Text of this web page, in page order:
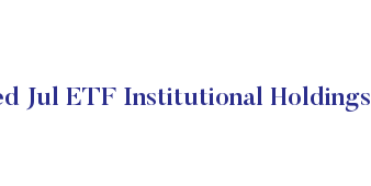
Jul ETF Institutional Holdings